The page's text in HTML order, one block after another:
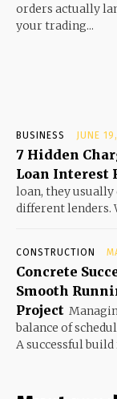
orders actually
your trading...
BUSINESS JUNE
7 Hidden
Loan Interest
loan, they
different lenders.
CONSTRUCTION
Concrete
Smooth
Project
balance of
A successful build